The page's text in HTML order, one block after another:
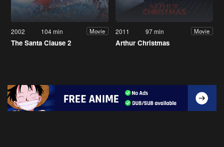
2002 104 min Movie
The Santa Clause 2
2011 97 min Movie
Arthur Christmas